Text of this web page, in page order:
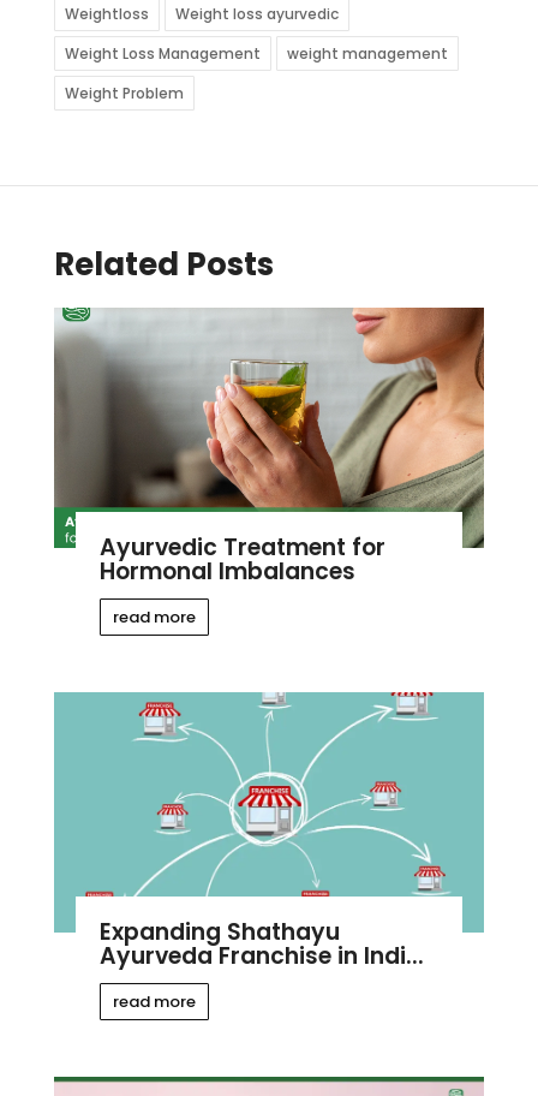
Weightloss
Weight loss ayurvedic
Weight Loss Management
weight management
Weight Problem
Related Posts
Ayurvedic Treatment for
Hormonal Imbalances
read more
Expanding Shathayu
Ayurveda Franchise in Indi...
read more